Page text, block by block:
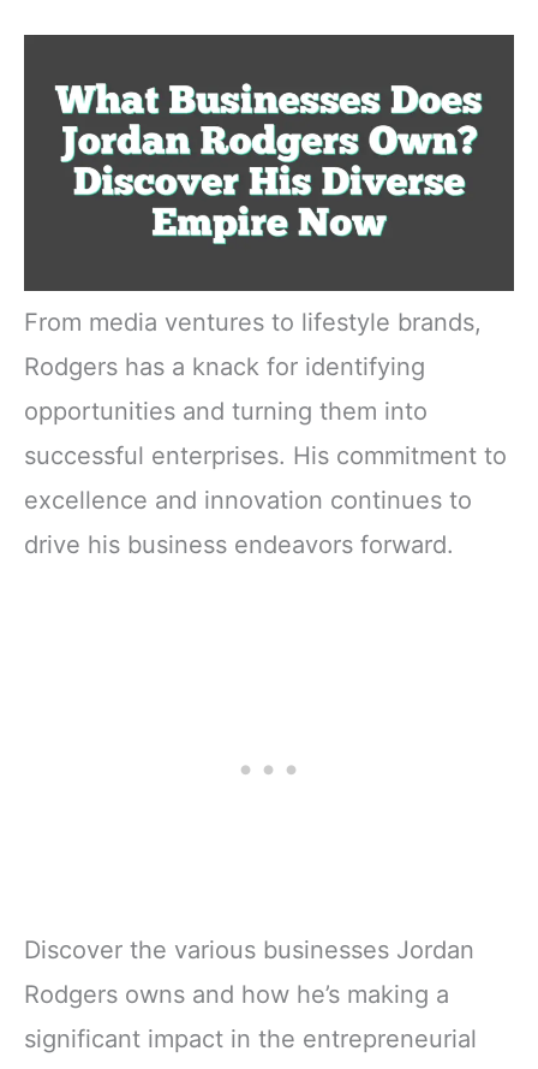
From media ventures to lifestyle brands,
Rodgers has a knack for identifying
opportunities and turning them into
successful enterprises. His commitment to
excellence and innovation continues to
drive his business endeavors forward.
Discover the various businesses Jordan
Rodgers owns and how he’s making a
significant impact in the entrepreneurial